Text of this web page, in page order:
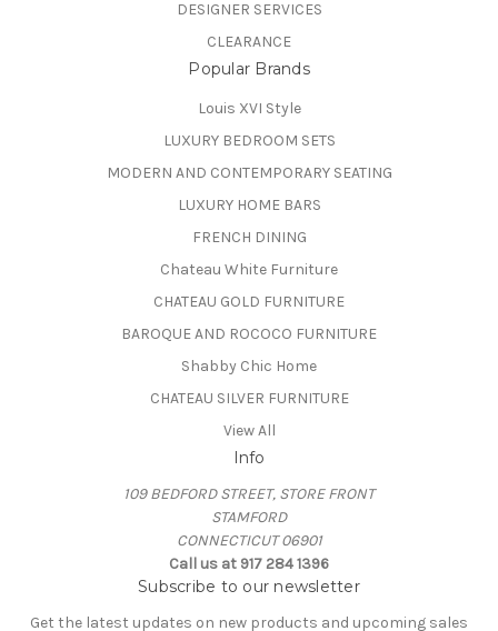
DESIGNER SERVICES
CLEARANCE
Popular Brands
Louis XVI Style
LUXURY BEDROOM SETS
MODERN AND CONTEMPORARY SEATING
LUXURY HOME BARS
FRENCH DINING
Chateau White Furniture
CHATEAU GOLD FURNITURE
BAROQUE AND ROCOCO FURNITURE
Shabby Chic Home
CHATEAU SILVER FURNITURE
View All
Info
109 BEDFORD STREET, STORE FRONT
STAMFORD
CONNECTICUT 06901
Call us at 917 284 1396
Subscribe to our newsletter
Get the latest updates on new products and upcoming sales